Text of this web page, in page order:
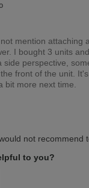
mention attaching
I bought 3 units
side perspective,
front of the unit.
bit more next time.
not recommend
to you?